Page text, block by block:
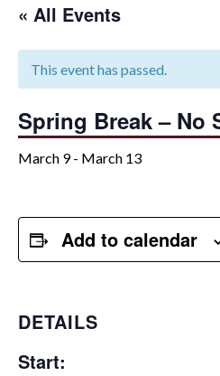
« All Events
This event has passed.
Spring Break – No
March 9- March 13
Add to calendar
DETAILS
Start: